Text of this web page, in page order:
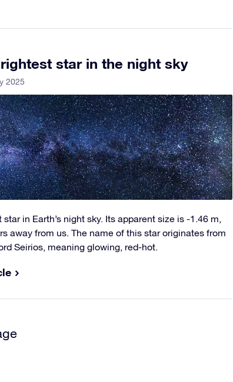
star in the night sky
2025
in Earth’s night sky. Its apparent size is -1.46 m,
away from us. The name of this star originates from
Seirios, meaning glowing, red-hot.